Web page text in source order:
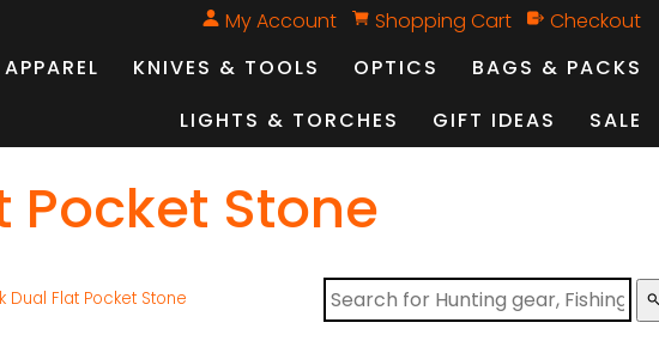
My Account Shopping Cart
Checkout
APPAREL KNIVES & TOOLS OPTICS
BAGS & PACKS
LIGHTS & TORCHES
GIFT IDEAS SALE
Pocket Stone
Dual Flat Pocket Stone